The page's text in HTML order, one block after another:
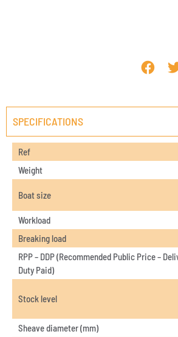
SPECIFICATIONS
Ref
Weight
Boat size
Workload
Breaking load
RPP – DDP (Recommended Public Price –
Duty Paid)
Stock level
Sheave diameter (mm)